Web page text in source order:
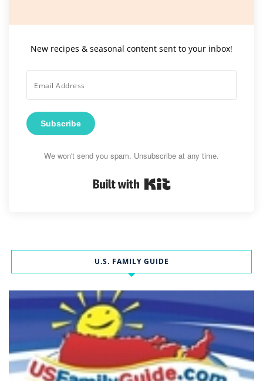
New recipes & seasonal content sent to your inbox!
Subscribe
We won't send you spam. Unsubscribe at any time.
U.S. FAMILY GUIDE